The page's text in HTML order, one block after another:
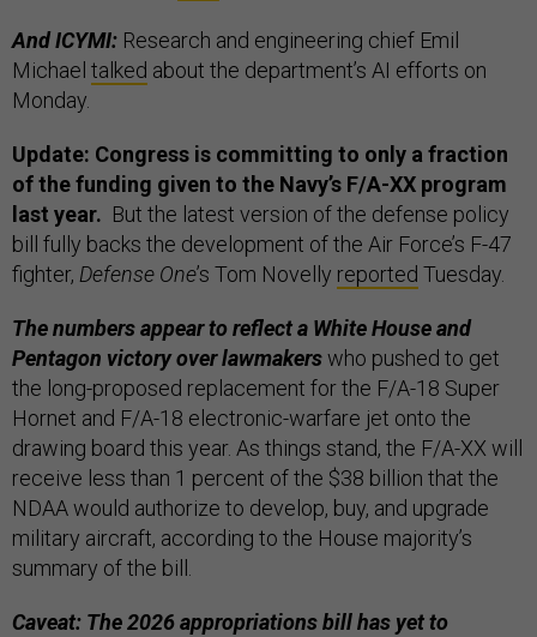
And ICYMI: Research and engineering chief Emil
Michael talked about the department’s AI efforts on
Monday.
Update: Congress is committing to only a fraction
of the funding given to the Navy’s F/A-XX program
last year. But the latest version of the defense policy
bill fully backs the development of the Air Force’s F-47
fighter, Defense One’s Tom Novelly reported Tuesday.
The numbers appear to reflect a White House and
Pentagon victory over lawmakerswho pushed to get
the long-proposed replacement for the F/A-18 Super
Hornet and F/A-18 electronic-warfare jet onto the
drawing board this year. As things stand, the F/A-XX will
receive less than 1 percent of the $38 billion that the
NDAA would authorize to develop, buy, and upgrade
military aircraft, according to the House majority’s
summary of the bill.
Caveat: The 2026 appropriations bill has yet to